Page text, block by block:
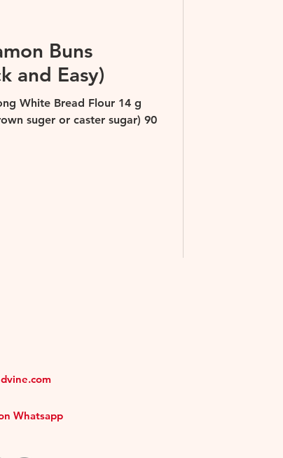
Buns
and Easy)
White Bread Flour 14 g
suger or caster sugar) 90
Whatsapp